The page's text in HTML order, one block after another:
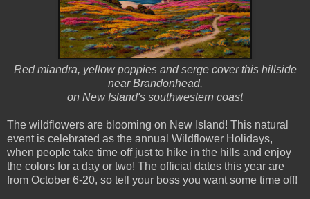
Red miandra, yellow poppies and serge cover this hillside
near Brandonhead,
on New Island's southwestern coast
The wildflowers are blooming on New Island! This natural
event is celebrated as the annual Wildflower Holidays,
when people take time off just to hike in the hills and enjoy
the colors for a day or two! The official dates this year are
from October 6-20, so tell your boss you want some time off!